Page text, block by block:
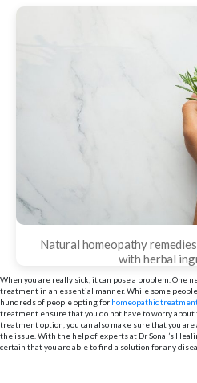
Natural homeopathy
with herbal
When you are really sick, it can pose a problem. One
treatment in an essential manner. While some
hundreds of people opting for homeopathic
treatment ensure that you do not have to worry
treatment option, you can also make sure that you
the issue. With the help of experts at Dr Sonal’s
certain that you are able to find a solution for any